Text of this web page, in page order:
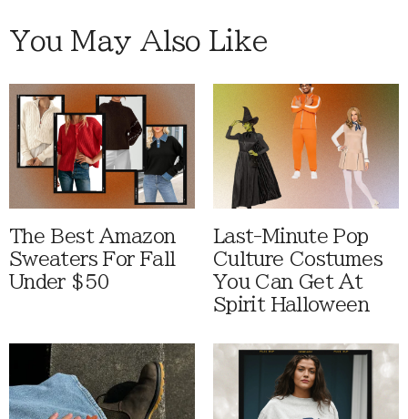
You May Also Like
The Best Amazon
Sweaters For Fall
Under $50
Last-Minute Pop
Culture Costumes
You Can Get At
Spirit Halloween